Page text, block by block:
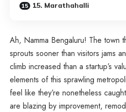
15. Marathahalli
Ah, Namma Bengaluru! The town
sprouts sooner than visitors jams
climb increased than a startup’s
elements of this sprawling
feel like they’re nonetheless
are blazing by improvement,